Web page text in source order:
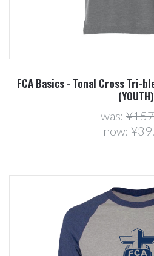
FCA Basics - Tonal Cross Tri-
(YOUTH)
was:
now: